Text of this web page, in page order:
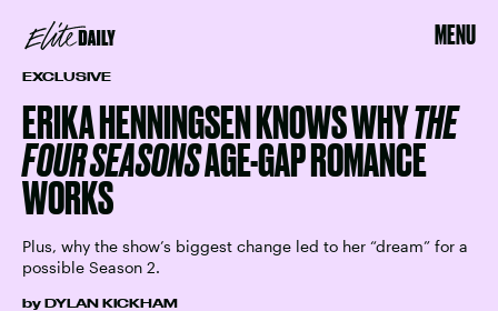
MENU
EXCLUSIVE
ERIKA HENNINGSEN KNOWS WHYTHE
FOUR SEASONSAGE-GAP ROMANCE
WORKS
Plus, why the show’s biggest change led to her “dream” for a
possible Season 2.
by DYLAN KICKHAM